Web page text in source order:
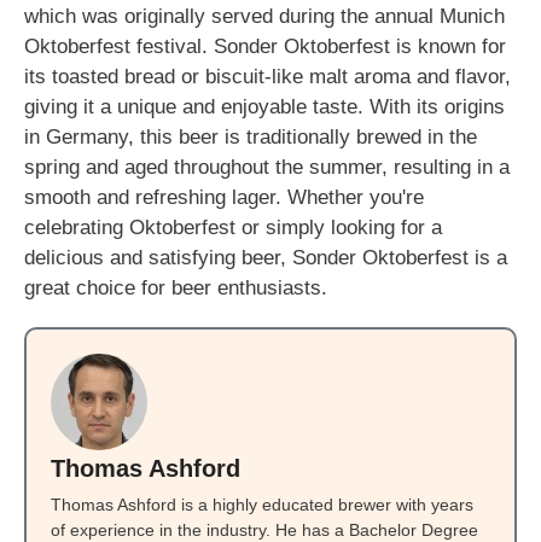
which was originally served during the annual Munich
Oktoberfest festival. Sonder Oktoberfest is known for
its toasted bread or biscuit-like malt aroma and flavor,
giving it a unique and enjoyable taste. With its origins
in Germany, this beer is traditionally brewed in the
spring and aged throughout the summer, resulting in a
smooth and refreshing lager. Whether you're
celebrating Oktoberfest or simply looking for a
delicious and satisfying beer, Sonder Oktoberfest is a
great choice for beer enthusiasts.
Thomas Ashford
Thomas Ashford is a highly educated brewer with years
of experience in the industry. He has a Bachelor Degree